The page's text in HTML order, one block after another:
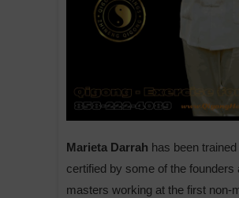
Marieta Darrah has been trained
certified by some of the founders
masters working at the first non-